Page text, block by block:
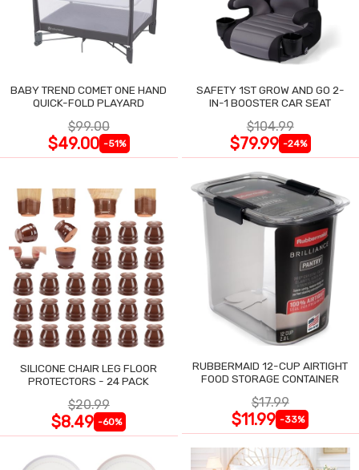
BABY TREND COMET ONE HAND
QUICK-FOLD PLAYARD
$99.00
$49.00 -51%
SAFETY 1ST GROW AND GO 2-
IN-1 BOOSTER CAR SEAT
$104.99
$79.99 -24%
SILICONE CHAIR LEG FLOOR
PROTECTORS - 24 PACK
$20.99
$8.49 -60%
RUBBERMAID 12-CUP AIRTIGHT
FOOD STORAGE CONTAINER
$17.99
$11.99 -33%